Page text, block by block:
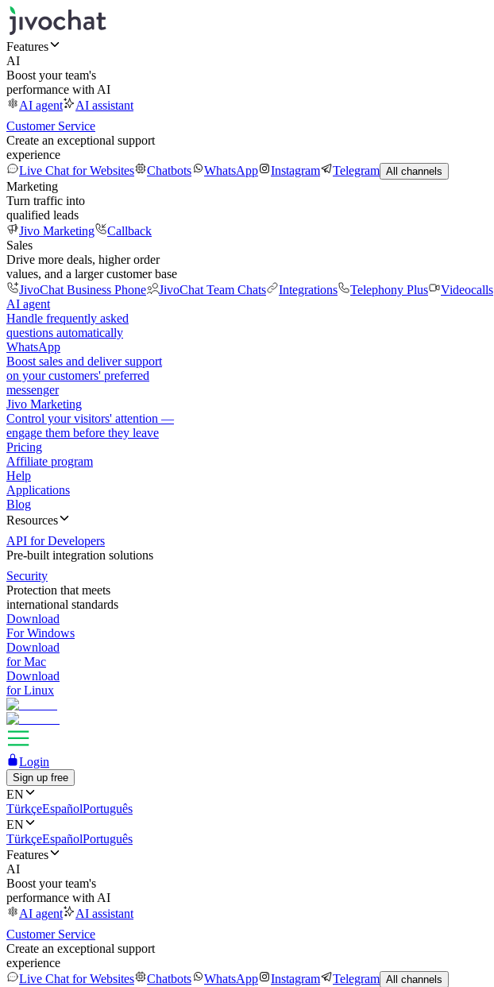
Features
AI
Boost your team's
performance with AI
AI agent
AI assistant
Customer Service
Create an exceptional support
experience
Live Chat for Websites
Chatbots WhatsApp Instagram Telegram All channels
Marketing
Turn traffic into
qualified leads
Jivo Marketing
Callback
Sales
Drive more deals, higher order
values, and a larger customer base
JivoChat Business Phone
JivoChat Team Chats Integrations Telephony Plus Videocalls
AI agent
Handle frequently asked
questions automatically
WhatsApp
Boost sales and deliver support
on your customers' preferred
messenger
Jivo Marketing
Control your visitors' attention —
engage them before they leave
Pricing
Affiliate program
Help
Applications
Blog
Resources
API for Developers
Pre-built integration solutions
Security
Protection that meets
international standards
Download
For Windows
Download
for Mac
Download
for Linux
Login
Sign up free
EN
TürkçeEspañolPortuguês
EN
TürkçeEspañolPortuguês
Features
AI
Boost your team's
performance with AI
AI agent
AI assistant
Customer Service
Create an exceptional support
experience
Live Chat for Websites
Chatbots WhatsApp Instagram Telegram All channels